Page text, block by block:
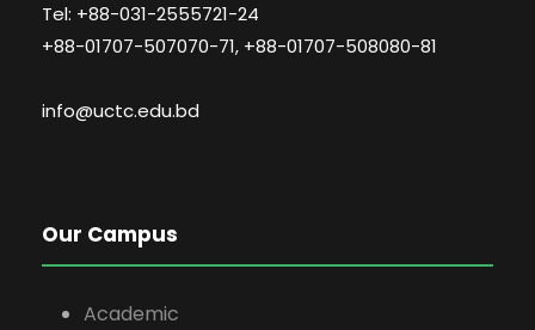
Tel: +88-031-2555721-24
+88-01707-507070-71, +88-01707-508080-81
info@uctc.edu.bd
Our Campus
Academic